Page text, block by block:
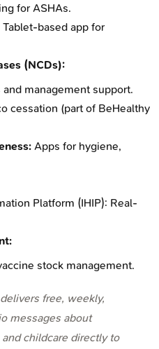
for ASHAs.
based app for
(NCDs):
management support.
cessation (part of BeHealthy
Apps for hygiene,
Platform (IHIP): Real-
stock management.
free, weekly,
messages about
childcare directly to